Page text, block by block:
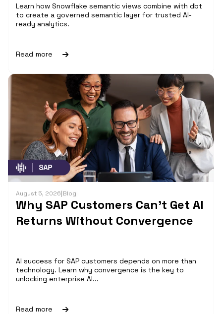
Learn how Snowflake semantic views combine with dbt
to create a governed semantic layer for trusted AI-
ready analytics.
Read more
August 5, 2026|Blog
Why SAP Customers Can’t Get AI
Returns Without Convergence
AI success for SAP customers depends on more than
technology. Learn why convergence is the key to
unlocking enterprise AI...
Read more